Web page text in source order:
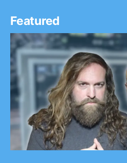
Featured